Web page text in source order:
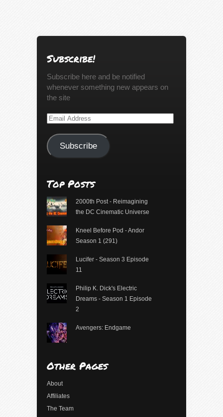
Subscribe!
Subscribe here and be notified
whenever something new appears on
the site
Email
Subscribe
Top Posts
2000th Post - Reimagining
the DC Cinematic Universe
Kneel Before Pod - Andor
Season 1 (291)
Lucifer - Season 3 Episode
11
Philip K. Dick's Electric
Dreams - Season 1 Episode
2
Avengers: Endgame
Other Pages
About
Affiliates
The Team